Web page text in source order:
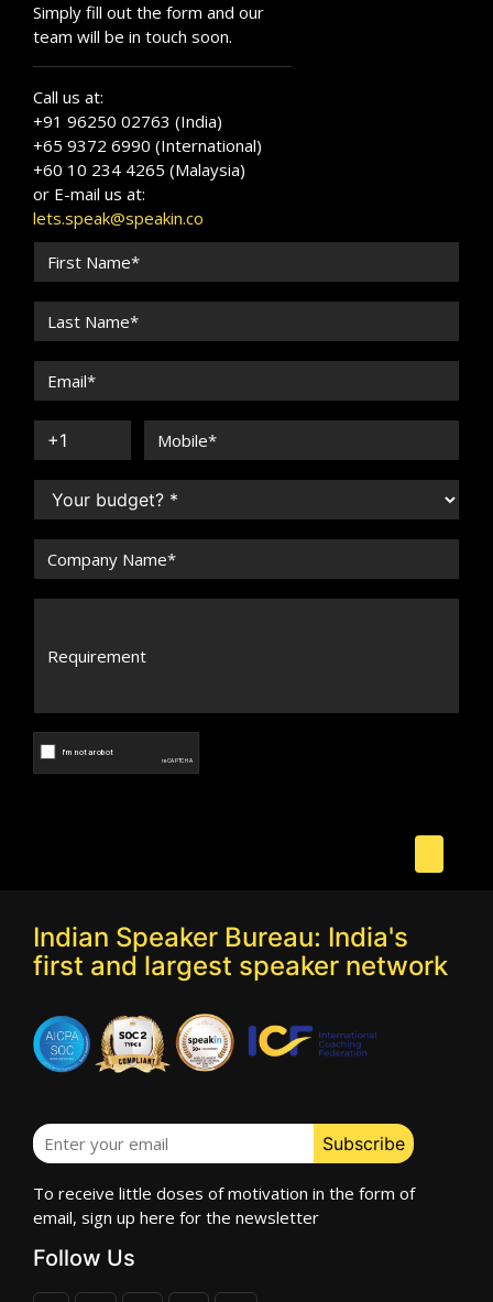
Simply fill out the form and our
team will be in touch soon.
Call us at:
+91 96250 02763 (India)
+65 9372 6990 (International)
+60 10 234 4265 (Malaysia)
or E-mail us at:
lets.speak@speakin.co
Indian Speaker Bureau: India's
first and largest speaker network
To receive little doses of motivation in the form of
email, sign up here for the newsletter
Follow Us